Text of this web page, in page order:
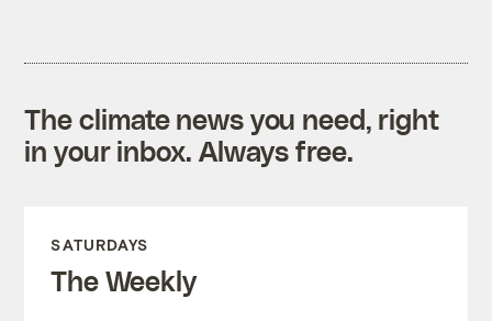
The climate news you need, right
in your inbox. Always free.
SATURDAYS
The Weekly